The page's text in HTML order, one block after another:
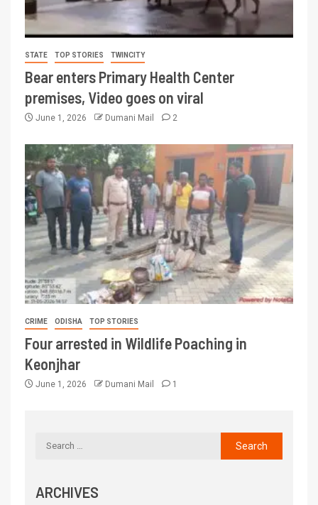
STATE TOP STORIES TWINCITY
Bear enters Primary Health Center
premises, Video goes on viral
June 1, 2026 Dumani Mail 2
CRIME ODISHA TOP STORIES
Four arrested in Wildlife Poaching in
Keonjhar
June 1, 2026 Dumani Mail 1
ARCHIVES